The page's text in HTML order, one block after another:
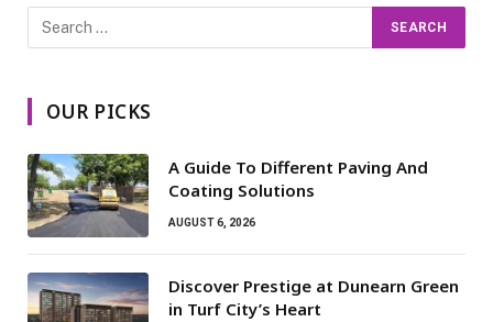
OUR PICKS
A Guide To Different Paving And
Coating Solutions
AUGUST 6, 2026
Discover Prestige at Dunearn Green
in Turf City’s Heart